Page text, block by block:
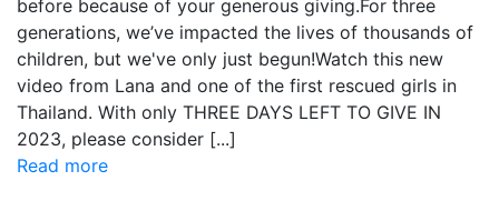
before because of your generous giving.For three
generations, we’ve impacted the lives of thousands of
children, but we've only just begun!Watch this new
video from Lana and one of the first rescued girls in
Thailand. With only THREE DAYS LEFT TO GIVE IN
2023, please consider [...]
Read more